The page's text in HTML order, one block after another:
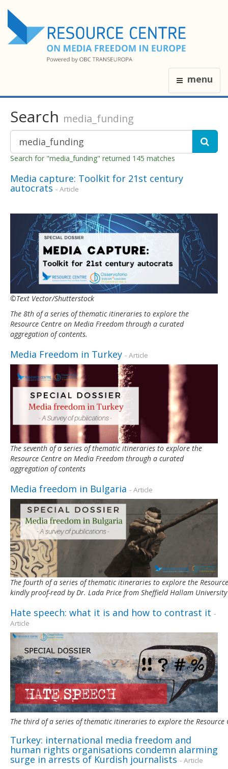
menu
Search media_funding
Search for "media_funding" returned 145 matches
Media capture: Toolkit for 21st century
autocrats - Article
©Text Vector/Shutterstock
The 8th of a series of thematic itineraries to explore the
Resource Centre on Media Freedom through a curated
aggregation of contents.
Media Freedom in Turkey - Article
The seventh of a series of thematic itineraries to explore the
Resource Centre on Media Freedom through a curated
aggregation of contents
Media freedom in Bulgaria - Article
The fourth of a series of thematic itineraries to explore the
kindly proof-read by Dr. Lada Price from Sheffield Hallam University
Hate speech: what it is and how to contrast it -
Article
The third of a series of thematic itineraries to explore the
Turkey: international media freedom and
human rights organisations condemn alarming
surge in arrests of Kurdish journalists - Article